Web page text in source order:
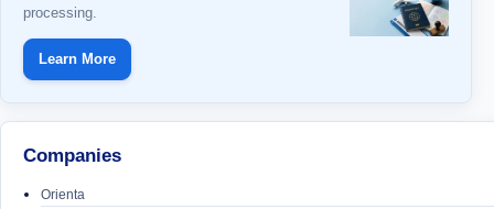
processing.
Learn More
Companies
Orienta